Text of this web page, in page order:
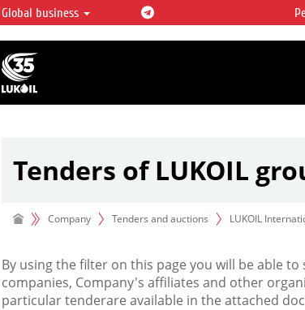
LUKOIL OVERVIEW
LUKOIL is one of the largest oil & gas vertical
integrated companies in the world accounting for
over 2% of crude production and circa 1% of
hydrocarbon reserves globally.
Global business
Tenders of LUKOIL
Company Tenders and auctions LUKOIL
By using the filter on this page you will be able
companies, Company's affiliates and other
particular tenderare available in the attached